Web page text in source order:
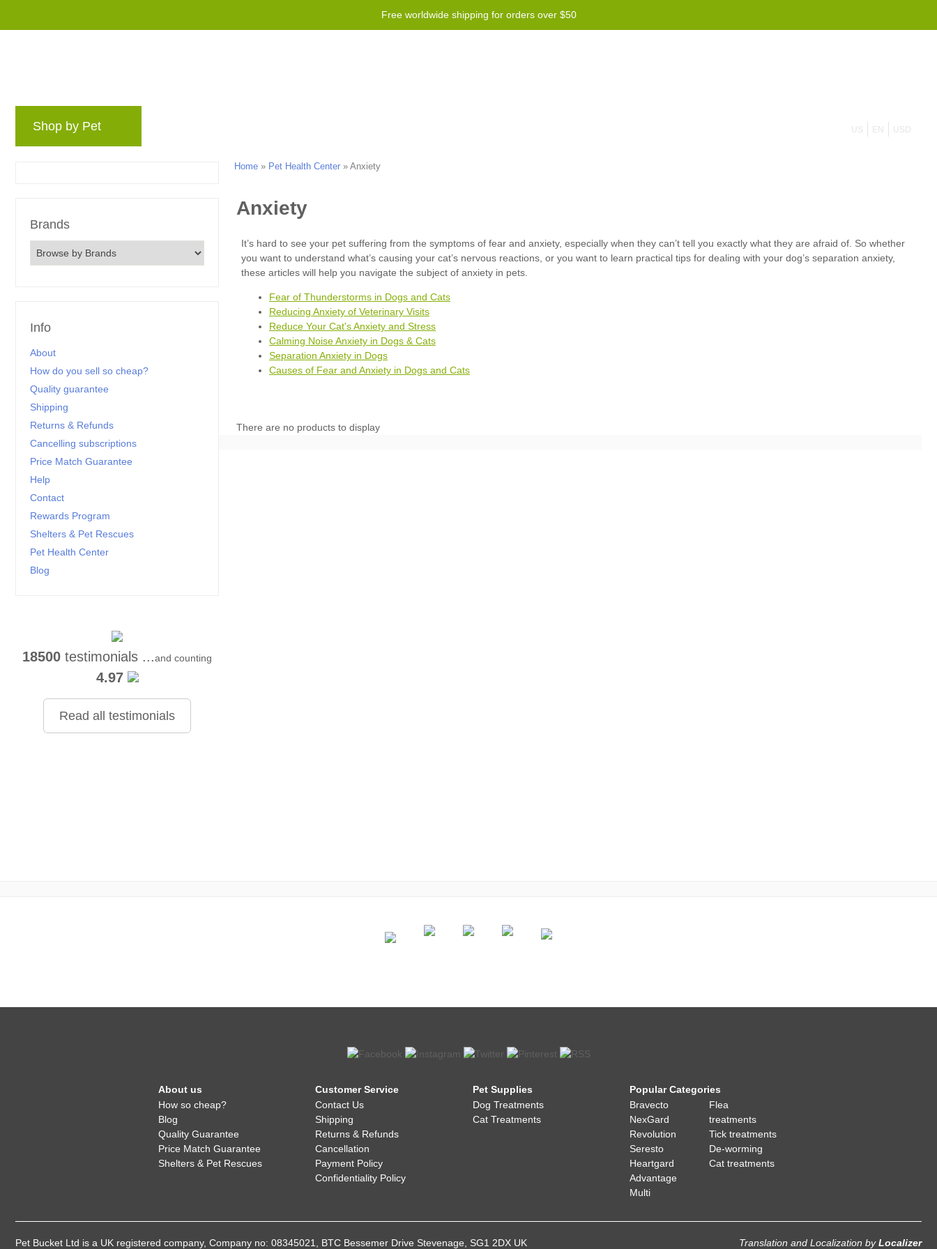
Free worldwide shipping for orders over $50
Shop by Pet US EN USD
Brands
Info
About
How do you sell so cheap?
Quality guarantee
Shipping
Returns & Refunds
Cancelling subscriptions
Price Match Guarantee
Help
Contact
Rewards Program
Shelters & Pet Rescues
Pet Health Center
Blog
18500 testimonials ...and counting
4.97
Read all testimonials
Home » Pet Health Center » Anxiety
Fear of Thunderstorms in Dogs and Cats
Reducing Anxiety of Veterinary Visits
Reduce Your Cat's Anxiety and Stress
Calming Noise Anxiety in Dogs & Cats
Separation Anxiety in Dogs
Causes of Fear and Anxiety in Dogs and Cats
There are no products to display
About us
How so cheap?
Blog
Quality Guarantee
Price Match Guarantee
Shelters & Pet Rescues
Customer Service
Contact Us
Shipping
Returns & Refunds
Cancellation
Payment Policy
Confidentiality Policy
Pet Supplies
Dog Treatments
Cat Treatments
Popular Categories
Bravecto
NexGard
Revolution
Seresto
Heartgard
Advantage
Multi
Flea
treatments
Tick treatments
De-worming
Cat treatments
Pet Bucket Ltd is a UK registered company, Company no: 08345021, BTC Bessemer Drive Stevenage, SG1 2DX UK Translation and Localization byLocalizer